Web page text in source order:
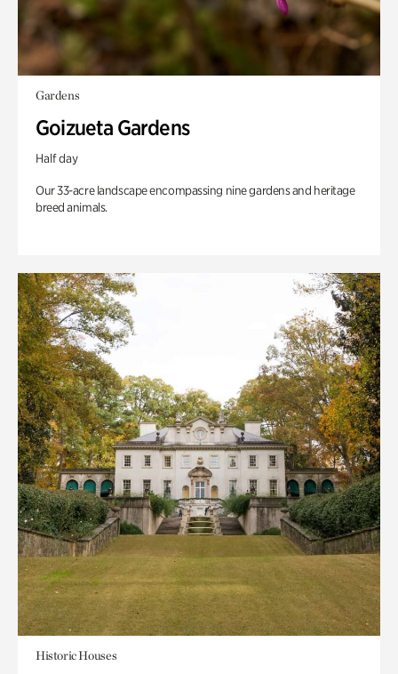
Gardens
Goizueta Gardens
Half day
Our 33-acre landscape encompassing nine gardens and heritage
breed animals.
Historic Houses